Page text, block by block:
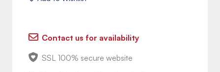
Contact us for availability
SSL 100% secure website